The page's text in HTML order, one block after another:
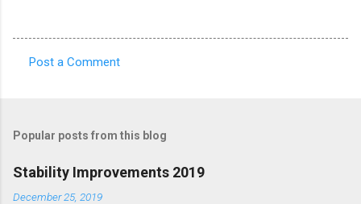
m
e
Post a Comment
Popular posts from this blog
Stability Improvements 2019
December 25, 2019